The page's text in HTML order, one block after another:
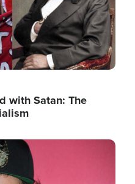
with Satan: The